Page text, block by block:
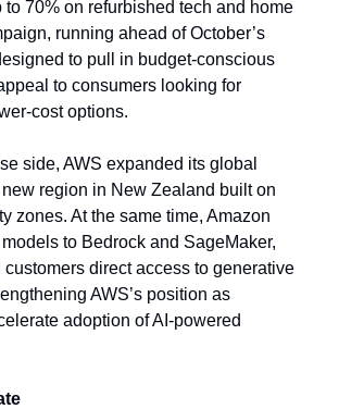
to 70% on refurbished tech and home
running ahead of October’s
to pull in budget-conscious
to consumers looking for
cost options.
side, AWS expanded its global
region in New Zealand built on
zones. At the same time, Amazon
to Bedrock and SageMaker,
direct access to generative
AWS’s position as
adoption of AI-powered